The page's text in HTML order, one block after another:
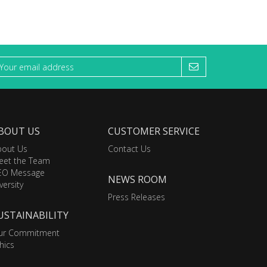
US
Us
the Team
Message
Commitment
CUSTOMER SERVICE
Contact Us
NEWS ROOM
Press Releases